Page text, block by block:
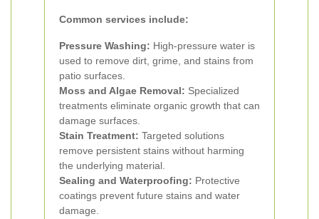
Common services include:
Pressure Washing: High-pressure water is
used to remove dirt, grime, and stains from
patio surfaces.
Moss and Algae Removal: Specialized
treatments eliminate organic growth that can
damage surfaces.
Stain Treatment: Targeted solutions
remove persistent stains without harming
the underlying material.
Sealing and Waterproofing: Protective
coatings prevent future stains and water
damage.